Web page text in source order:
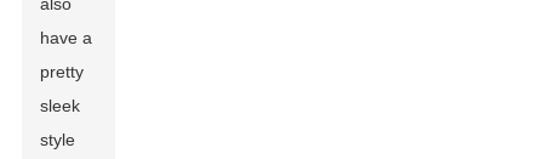
have a
pretty
sleek
style